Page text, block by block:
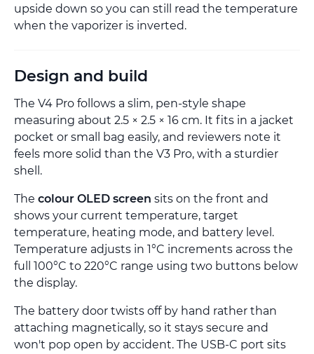
upside down so you can still read the temperature
when the vaporizer is inverted.
Design and build
The V4 Pro follows a slim, pen-style shape
measuring about 2.5 × 2.5 × 16 cm. It fits in a jacket
pocket or small bag easily, and reviewers note it
feels more solid than the V3 Pro, with a sturdier
shell.
The colour OLED screen sits on the front and
shows your current temperature, target
temperature, heating mode, and battery level.
Temperature adjusts in 1°C increments across the
full 100°C to 220°C range using two buttons below
the display.
The battery door twists off by hand rather than
attaching magnetically, so it stays secure and
won't pop open by accident. The USB-C port sits